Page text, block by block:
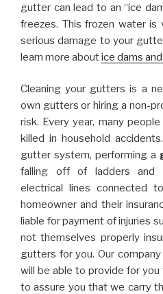
gutter can lead to an “ice
freezes. This frozen water is
serious damage to your
learn more aboutice dams
Cleaning your gutters is a
own gutters or hiring a non-
risk. Every year, many
killed in household
gutter system, performing a
falling off of ladders and
electrical lines connected
homeowner and their
liable for payment of injuries
not themselves properly
gutters for you. Our
will be able to provide for
to assure you that we carry